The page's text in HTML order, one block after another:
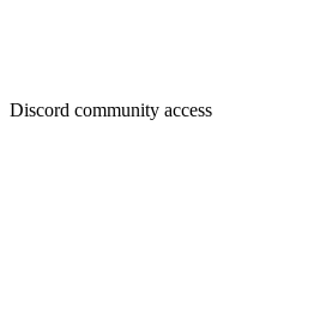
Discord community access